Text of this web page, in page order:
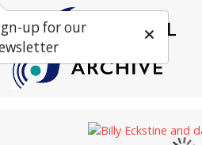
up for our